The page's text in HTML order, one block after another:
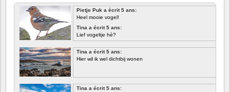
Pietje Puk a écrit 5 ans:
Heel mooie vogel!
Tina a écrit 5 ans:
Lief vogeltje hè?
Tina a écrit 5 ans:
Hier wil ik wel dichtbij wonen
Tina a écrit 5 ans: